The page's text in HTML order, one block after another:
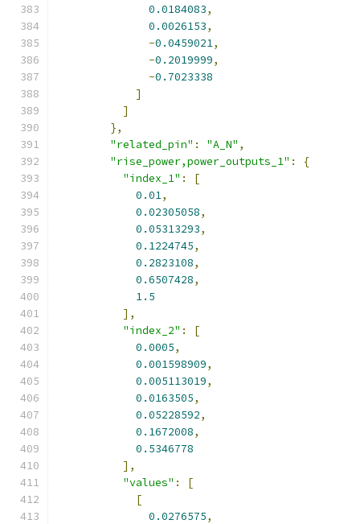
0.0184083,
0.0026153,
-0.0459021,
-0.2019999,
-0.7023338
]
]
},
"related_pin" : "A_N" ,
"rise_power,power_outputs_1" :
{
"index_1" :
[
0.01,
0.02305058,
0.05313293,
0.1224745,
0.2823108,
0.6507428,
1.5
],
"index_2" :
[
0.0005,
0.001598909,
0.005113019,
0.0163505,
0.05228592,
0.1672008,
0.5346778
],
"values" :
[
[
0.0276575,